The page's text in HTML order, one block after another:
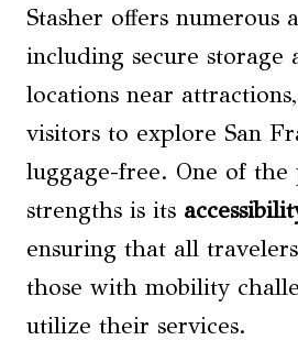
Stasher offers numerous
including secure storage
locations near
visitors to explore San
luggage-free. One of the
strengths is its
ensuring that all
those with mobility
utilize their services.